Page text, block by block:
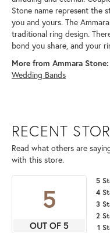
Stone name represent the
you and yours. The
traditional ring design.
bond you share, and your
More from Ammara Stone:
Wedding Bands
RECENT
Read what others are
with this store.
5
OUT OF 5
5
4
3
2
1